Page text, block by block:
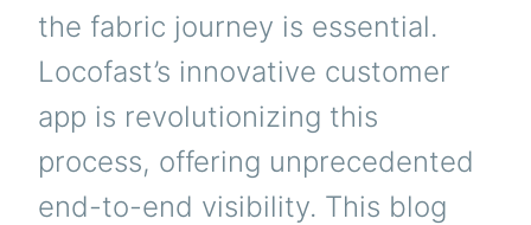
the fabric journey is essential.
Locofast’s innovative customer
app is revolutionizing this
process, offering unprecedented
end-to-end visibility. This blog